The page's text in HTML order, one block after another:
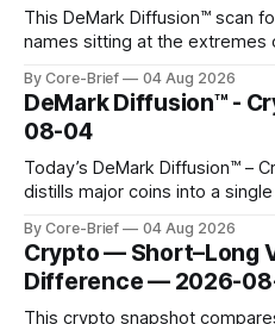
This DeMark Diffusion™ scan
names sitting at the extremes
rich versus their own history,
names that have been
territory.
By Core-Brief 04 Aug 2026
DeMark Diffusion™ -
08-04
Today’s DeMark Diffusion™ –
distills major coins into a
assets by their latest signal;
range while wicks capture the
diamond marking
By Core-Brief 04 Aug 2026
Crypto — Short–Long
Difference — 2026-
This crypto snapshot